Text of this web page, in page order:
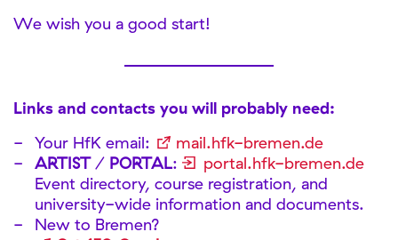
We wish you a good start!
Links and contacts you will probably need:
Your HfK email:
mail.hfk-bremen.de
ARTIST/ PORTAL:
portal.hfk-bremen.de
Event directory, course registration, and
university-wide information and documents.
New to Bremen?